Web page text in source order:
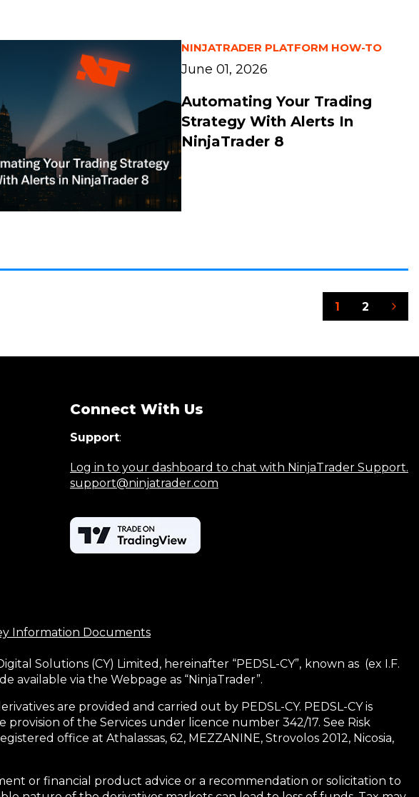
NINJATRADER PLATFORM HOW-TO
June 01, 2026
Automating Your Trading
Strategy With Alerts In
NinjaTrader 8
1 2
Connect With Us
Support:
Log in to your dashboard to chat with NinjaTrader Support.
support@ninjatrader.com
Information Documents
Solutions (CY) Limited, hereinafter “PEDSL-CY”, known as (ex I.F.
via the Webpage as “NinjaTrader”.
are provided and carried out by PEDSL-CY. PEDSL-CY is
of the Services under licence number 342/17. See Risk
office at Athalassas, 62, MEZZANINE, Strovolos 2012, Nicosia,
or financial product advice or a recommendation or solicitation to